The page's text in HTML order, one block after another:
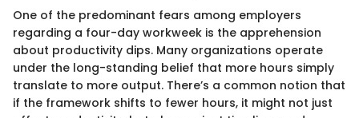
One of the predominant fears among employers
regarding a four-day workweek is the apprehension
about productivity dips. Many organizations operate
under the long-standing belief that more hours simply
translate to more output. There’s a common notion that
if the framework shifts to fewer hours, it might not just